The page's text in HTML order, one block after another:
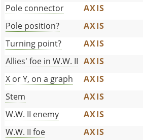
Pole connector
AXIS
Pole position?
AXIS
Turning point?
AXIS
Allies' foe in W.W. II AXIS
X or Y, on a graph
AXIS
Stem
AXIS
W.W. II enemy
AXIS
W.W. II foe
AXIS